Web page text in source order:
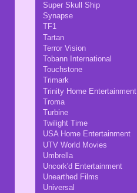
Super Skull Ship
Synapse
TF1
Tartan
Terror Vision
Tobann International
Touchstone
Trimark
Trinity Home Entertainment
Troma
Turbine
Twilight Time
USA Home Entertainment
UTV World Movies
Umbrella
Uncork'd Entertainment
Unearthed Films
Universal